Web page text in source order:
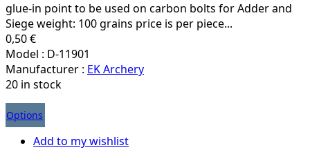
glue-in point to be used on carbon bolts for Adder and
Siege weight: 100 grains price is per piece...
0,50 €
Model : D-11901
Manufacturer : EK Archery
20 in stock
Options
Add to my wishlist